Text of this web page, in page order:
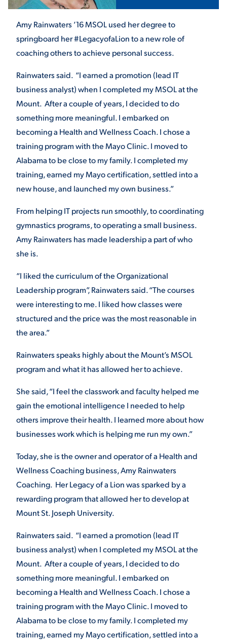
ENRICHMENT PROGRAMS
STUDENT EXPERIENCE
Quick Links
MAJORS
ALUMNI & FRIENDS
DIRECTORY
EMPLOYMENT
OPPORTUNITIES
RESOURCES
TITLE IX
VIRTUAL TOUR
Amy Rainwaters ’16 MSOL used her degree to
springboard her #LegacyofaLion to a new role of
coaching others to achieve personal success.
Rainwaters said. “I earned a promotion (lead IT
business analyst) when I completed my MSOL at the
Mount. After a couple of years, I decided to do
something more meaningful. I embarked on
becoming a Health and Wellness Coach. I chose a
training program with the Mayo Clinic. I moved to
Alabama to be close to my family. I completed my
training, earned my Mayo certification, settled into a
new house, and launched my own business.”
From helping IT projects run smoothly, to coordinating
gymnastics programs, to operating a small business.
Amy Rainwaters has made leadership a part of who
she is.
“I liked the curriculum of the Organizational
Leadership program”, Rainwaters said. “The courses
were interesting to me. I liked how classes were
structured and the price was the most reasonable in
the area.”
Rainwaters speaks highly about the Mount’s MSOL
program and what it has allowed her to achieve.
She said, “I feel the classwork and faculty helped me
gain the emotional intelligence I needed to help
others improve their health. I learned more about how
businesses work which is helping me run my own.”
Today, she is the owner and operator of a Health and
Wellness Coaching business, Amy Rainwaters
Coaching. Her Legacy of a Lion was sparked by a
rewarding program that allowed her to develop at
Mount St. Joseph University.
Rainwaters said. “I earned a promotion (lead IT
business analyst) when I completed my MSOL at the
Mount. After a couple of years, I decided to do
something more meaningful. I embarked on
becoming a Health and Wellness Coach. I chose a
training program with the Mayo Clinic. I moved to
Alabama to be close to my family. I completed my
training, earned my Mayo certification, settled into a